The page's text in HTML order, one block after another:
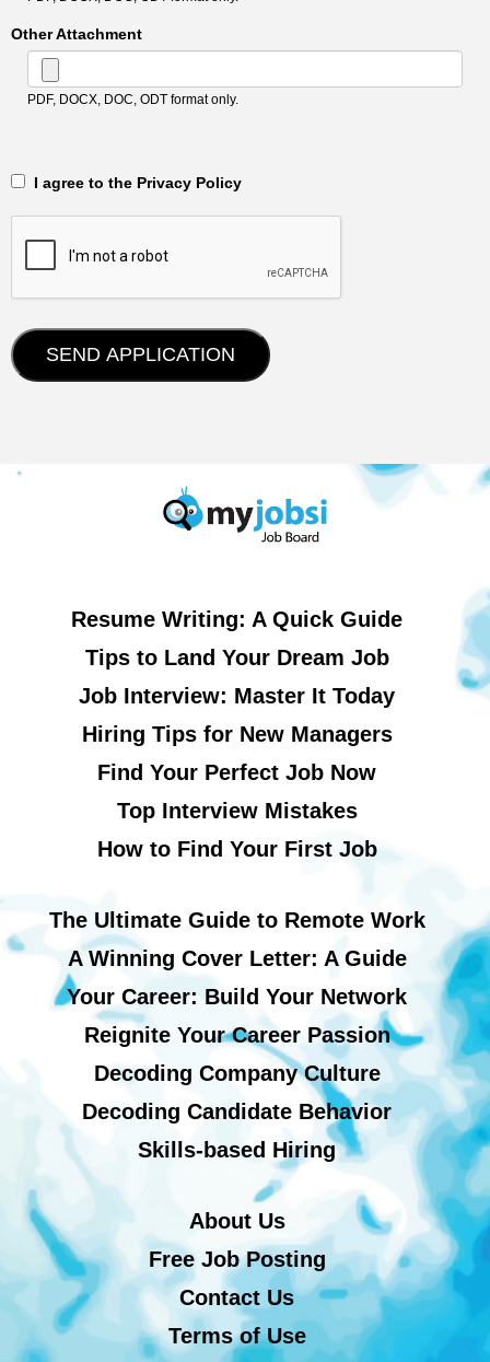
Other Attachment
PDF, DOCX, DOC, ODT format only.
‎‏‏‎ ‎‏‏‎ I agree to the Privacy Policy
Resume Writing: A Quick Guide
Tips to Land Your Dream Job
Job Interview: Master It Today
Hiring Tips for New Managers
Find Your Perfect Job Now
Top Interview Mistakes
How to Find Your First Job
The Ultimate Guide to Remote Work
A Winning Cover Letter: A Guide
Your Career: Build Your Network
Reignite Your Career Passion
Decoding Company Culture
Decoding Candidate Behavior
Skills-based Hiring
About Us
Free Job Posting
Contact Us
Terms of Use